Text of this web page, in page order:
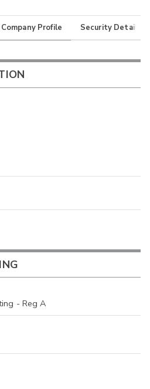
Company Profile Security Details
- Reg A